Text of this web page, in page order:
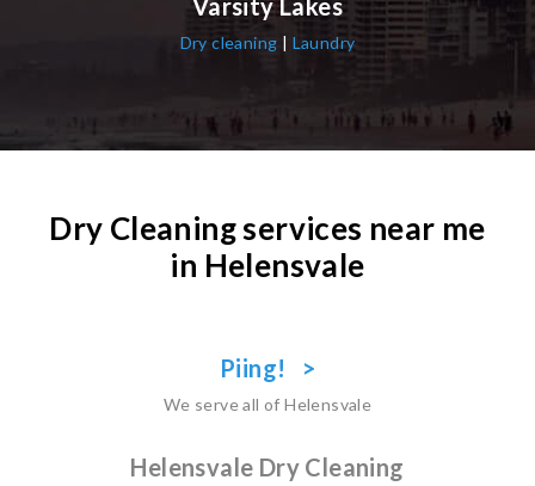
Varsity Lakes
Dry cleaning | Laundry
Dry Cleaning services near me
in Helensvale
Piing! >
We serve all of Helensvale
Helensvale Dry Cleaning